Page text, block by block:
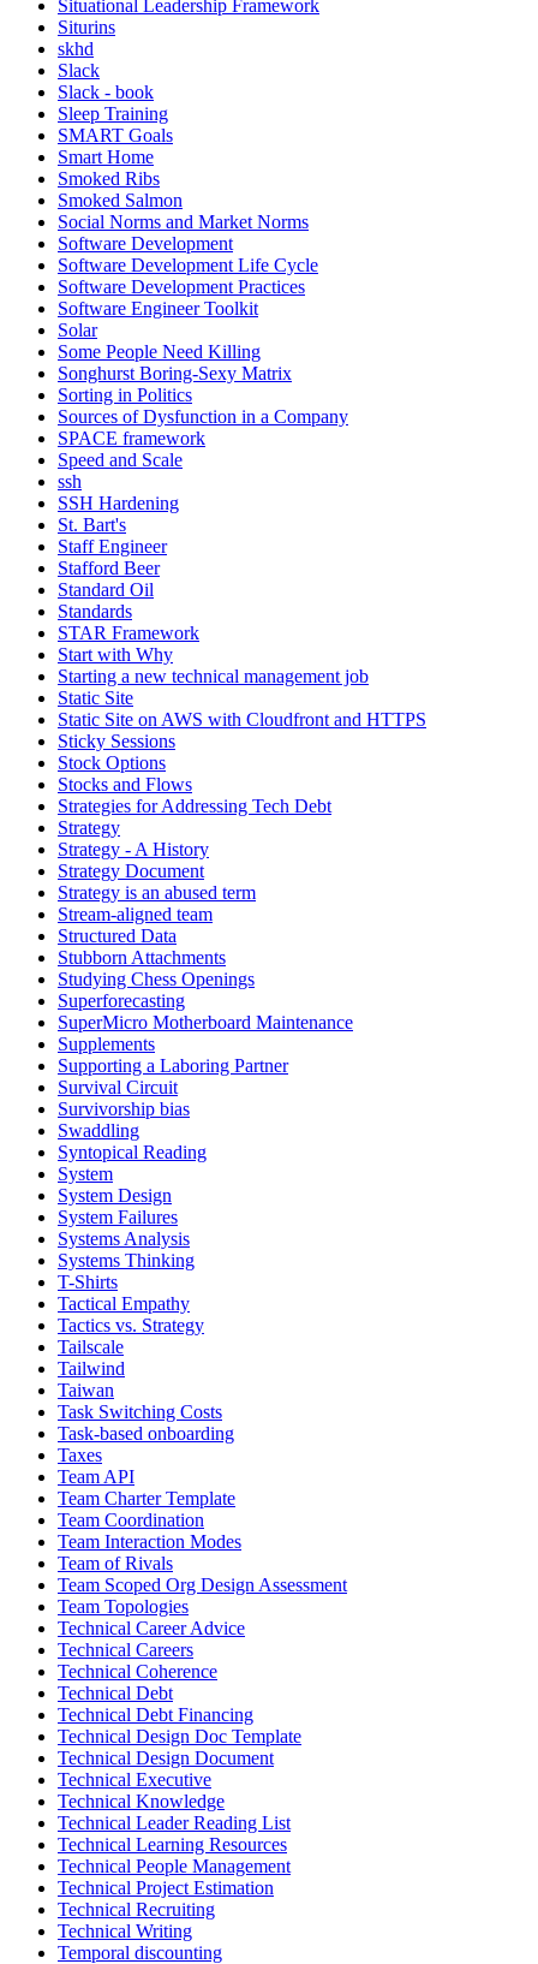
Situational Leadership Framework
Siturins
skhd
Slack
Slack - book
Sleep Training
SMART Goals
Smart Home
Smoked Ribs
Smoked Salmon
Social Norms and Market Norms
Software Development
Software Development Life Cycle
Software Development Practices
Software Engineer Toolkit
Solar
Some People Need Killing
Songhurst Boring-Sexy Matrix
Sorting in Politics
Sources of Dysfunction in a Company
SPACE framework
Speed and Scale
ssh
SSH Hardening
St. Bart's
Staff Engineer
Stafford Beer
Standard Oil
Standards
STAR Framework
Start with Why
Starting a new technical management job
Static Site
Static Site on AWS with Cloudfront and HTTPS
Sticky Sessions
Stock Options
Stocks and Flows
Strategies for Addressing Tech Debt
Strategy
Strategy - A History
Strategy Document
Strategy is an abused term
Stream-aligned team
Structured Data
Stubborn Attachments
Studying Chess Openings
Superforecasting
SuperMicro Motherboard Maintenance
Supplements
Supporting a Laboring Partner
Survival Circuit
Survivorship bias
Swaddling
Syntopical Reading
System
System Design
System Failures
Systems Analysis
Systems Thinking
T-Shirts
Tactical Empathy
Tactics vs. Strategy
Tailscale
Tailwind
Taiwan
Task Switching Costs
Task-based onboarding
Taxes
Team API
Team Charter Template
Team Coordination
Team Interaction Modes
Team of Rivals
Team Scoped Org Design Assessment
Team Topologies
Technical Career Advice
Technical Careers
Technical Coherence
Technical Debt
Technical Debt Financing
Technical Design Doc Template
Technical Design Document
Technical Executive
Technical Knowledge
Technical Leader Reading List
Technical Learning Resources
Technical People Management
Technical Project Estimation
Technical Recruiting
Technical Writing
Temporal discounting